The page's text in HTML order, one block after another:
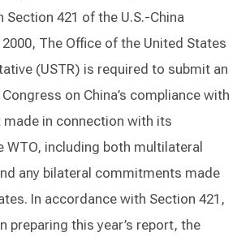
Section 421 of the U.S.-China
The Office of the United States
(USTR) is required to submit an
on China’s compliance with
in connection with its
WTO, including both multilateral
any bilateral commitments made
In accordance with Section 421,
preparing this year’s report, the